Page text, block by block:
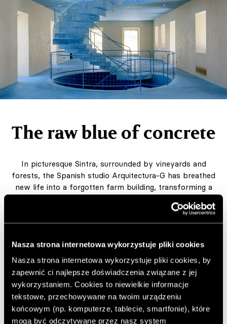
Nasza strona internetowa wykorzystuje pliki cookies
Nasza strona internetowa wykorzystuje pliki cookies, by
zapewnić ci najlepsze doświadczenia związane z jej
wykorzystaniem. Cookies to niewielkie informacje
tekstowe, przechowywane na twoim urządzeniu
końcowym (np. komputerze, tablecie, smartfonie), które
mogą być odczytywane przez nasz system
The raw blue of concrete
In picturesque Sintra, surrounded by vineyards and
forests, the Spanish studio Arquitectura-G has breathed
new life into a forgotten farm building, transforming a
Published: 10.10.2025
Project by Arquitectura-G
arquitectura-g.com
Photos by Francisco Ascensão and Maxime Delvaux
Add to favorite articles